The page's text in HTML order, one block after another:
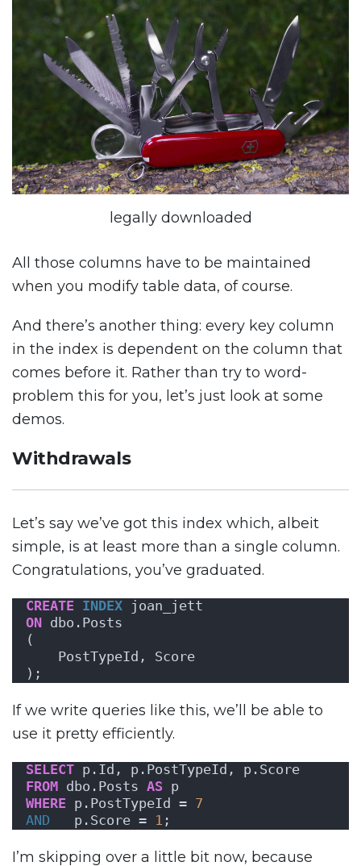
legally downloaded
All those columns have to be maintained
when you modify table data, of course.
And there’s another thing: every key column
in the index is dependent on the column that
comes before it. Rather than try to word-
problem this for you, let’s just look at some
demos.
Withdrawals
Let’s say we’ve got this index which, albeit
simple, is at least more than a single column.
Congratulations, you’ve graduated.
CREATE INDEX joan_jett
ON dbo.Posts
(
    PostTypeId, Score
);
If we write queries like this, we’ll be able to
use it pretty efficiently.
SELECT p.Id, p.PostTypeId, p.Score
FROM dbo.Posts AS p
WHERE p.PostTypeId = 7
AND
   p.Score =
1 ;
I’m skipping over a little bit now, because